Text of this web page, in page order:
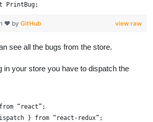
PrintBug;
view raw
❤ by GitHub
see all the bugs from the store.
in your store you have to dispatch the
“react”;
} from “react-redux”;